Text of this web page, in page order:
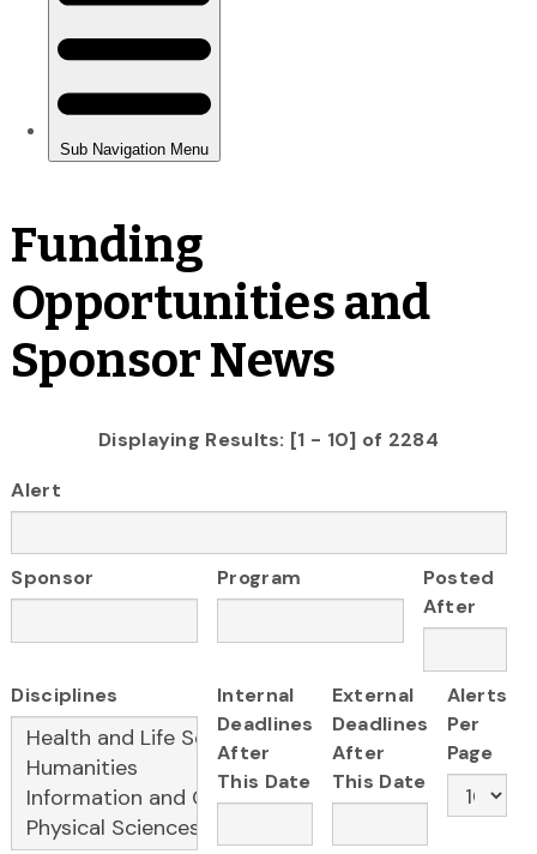
Funding
Opportunities and
Sponsor News
Displaying Results: [1 - 10] of 2284
Alert
Sponsor Program
Posted
After
Disciplines
Internal
Deadlines
After
This Date
External
Deadlines
After
This Date
Alerts
Per
Page